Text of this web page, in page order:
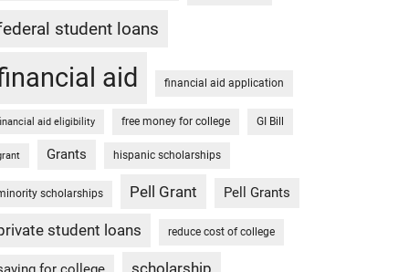
student loans
aid financial aid application
aid eligibility free money for college GI Bill
Grants hispanic scholarships
scholarships Pell Grant Pell Grants
student loans reduce cost of college
scholarship